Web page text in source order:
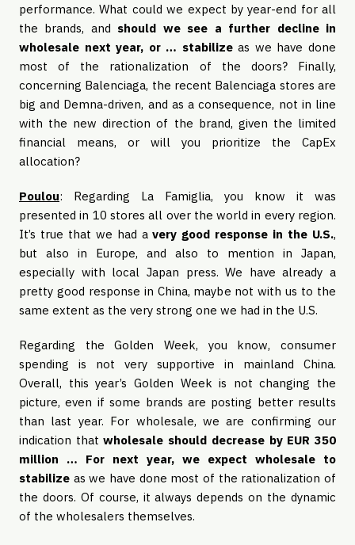
performance. What could we expect by year-end for all
the brands, and should we see a further decline in
wholesale next year, or … stabilizeas we have done
most of the rationalization of the doors? Finally,
concerning Balenciaga, the recent Balenciaga stores are
big and Demna-driven, and as a consequence, not in line
with the new direction of the brand, given the limited
financial means, or will you prioritize the CapEx
allocation?
Poulou: Regarding La Famiglia, you know it was
presented in 10 stores all over the world in every region.
It’s true that we had avery good response in the U.S.,
but also in Europe, and also to mention in Japan,
especially with local Japan press. We have already a
pretty good response in China, maybe not with us to the
same extent as the very strong one we had in the U.S.
Regarding the Golden Week, you know, consumer
spending is not very supportive in mainland China.
Overall, this year’s Golden Week is not changing the
picture, even if some brands are posting better results
than last year. For wholesale, we are confirming our
indication thatwholesale should decrease by EUR 350
million … For next year, we expect wholesale to
stabilize as we have done most of the rationalization of
the doors. Of course, it always depends on the dynamic
of the wholesalers themselves.